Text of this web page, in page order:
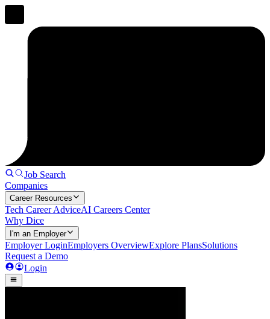
Job Search
Companies
Career Resources
Tech Career AdviceAI Careers Center
Why Dice
I'm an Employer
Employer LoginEmployers OverviewExplore PlansSolutions
Request a Demo
Login